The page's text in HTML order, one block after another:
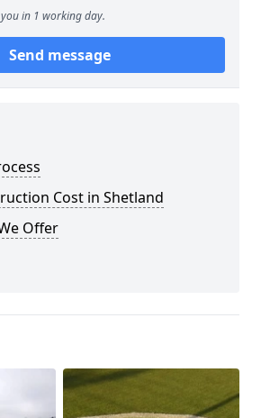
in 1 working day.
Send message
Cost in Shetland
Offer